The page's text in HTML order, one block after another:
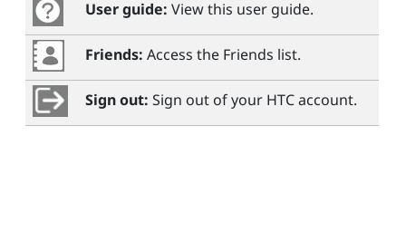
User guide: View this user guide.
Friends: Access the Friends list.
Sign out: Sign out of your HTC account.